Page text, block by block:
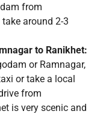
from
around 2-3
to Ranikhet:
or Ramnagar,
or take a local
from
is very scenic and